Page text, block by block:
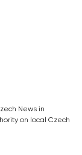
News in
on local Czech